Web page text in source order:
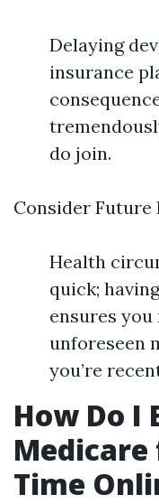
Delaying
insurance
do join.
Consider Future
Health
quick;
ensures
unforeseen
you’re
How Do I
Time